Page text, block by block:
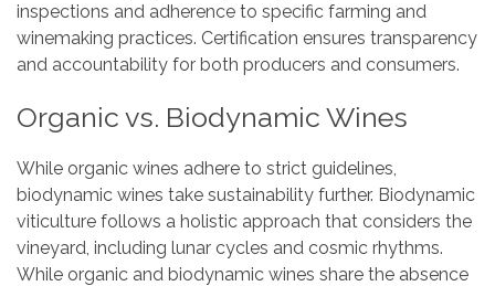
inspections and adherence to specific farming and
winemaking practices. Certification ensures transparency
and accountability for both producers and consumers.
Organic vs. Biodynamic Wines
While organic wines adhere to strict guidelines,
biodynamic wines take sustainability further. Biodynamic
viticulture follows a holistic approach that considers the
vineyard, including lunar cycles and cosmic rhythms.
While organic and biodynamic wines share the absence